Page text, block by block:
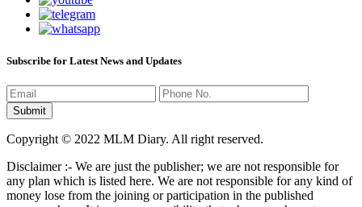
Subscribe for Latest News and Updates
Copyright © 2022 MLM Diary. All right reserved.
Disclaimer :- We are just the publisher; we are not responsible for
any plan which is listed here. We are not responsible for any kind of
money lose from the joining or participation in the published